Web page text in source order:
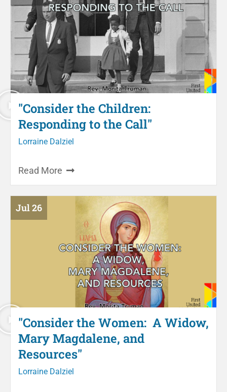
"Consider the Children:
Responding to the Call"
Lorraine Dalziel
Read More
Jul 26
"Consider the Women: A Widow,
Mary Magdalene, and
Resources"
Lorraine Dalziel